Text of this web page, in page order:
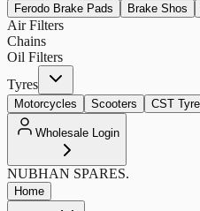
Ferodo Brake Pads Brake Shos
Air Filters
Chains
Oil Filters
Tyres
Motorcycles Scooters CST
Wholesale Login
NUBHAN SPARES.
Home